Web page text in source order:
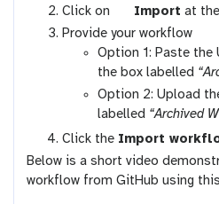
x
y
-
w
f
l
o
Click on
g
a
l
a
x
y
u
p
l
Import at
Provide your workflow
Option 1: Paste the
the box labelled
Option 2: Upload
labelled “Archived
Click the Import
Below is a short video
workflow from GitHub using